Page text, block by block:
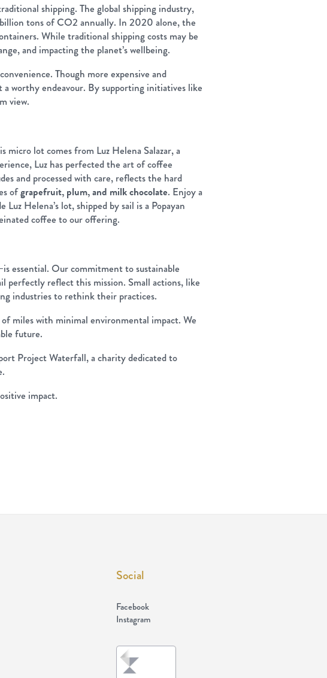
shipping. The global shipping industry,
tons of CO2 annually. In 2020 alone, the
While traditional shipping costs may be
and impacting the planet’s wellbeing.
Though more expensive and
worthy endeavour. By supporting initiatives like
view.
micro lot comes from Luz Helena Salazar, a
Luz has perfected the art of coffee
and processed with care, reflects the hard
ofgrapefruit, plum, and milk chocolate. Enjoy a
Helena’s lot, shipped by sail is a Popayan
coffee to our offering.
essential. Our commitment to sustainable
perfectly reflect this mission. Small actions, like
industries to rethink their practices.
miles with minimal environmental impact. We
future.
Project Waterfall, a charity dedicated to
impact.
Social
Facebook
Instagram